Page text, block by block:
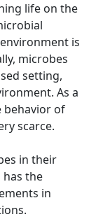
life on the
is
microbes
setting,
As a
behavior of
scarce.
in their
the
in